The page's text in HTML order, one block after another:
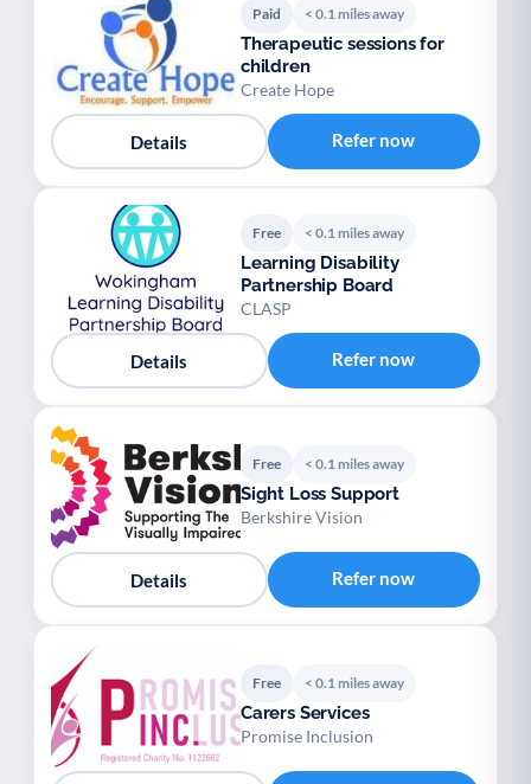
Paid < 0.1 miles away
Therapeutic sessions for
children
Create Hope
Details Refer now
Free < 0.1 miles away
Learning Disability
Partnership Board
CLASP
Details Refer now
Free < 0.1 miles away
Sight Loss Support
Berkshire Vision
Details Refer now
Free < 0.1 miles away
Carers Services
Promise Inclusion